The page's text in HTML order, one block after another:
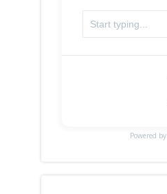
Powered by